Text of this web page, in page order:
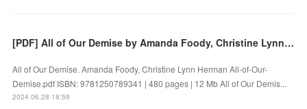
[PDF] All of Our Demise by Amanda Foody, Christine Lynn Herman
All of Our Demise. Amanda Foody, Christine Lynn Herman All-of-Our-
Demise.pdf ISBN: 9781250789341 | 480 pages | 12 Mb All of Our Demis...
2024.06.28 18:59